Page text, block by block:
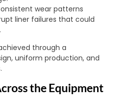
wear patterns
liner failures that could
through a
uniform production, and
the Equipment